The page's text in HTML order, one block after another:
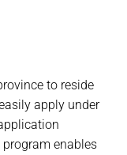
to reside
apply under
enables